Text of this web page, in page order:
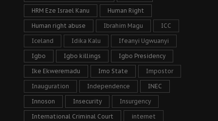
HRM Eze Israel Kanu Human Right
Human right abuse Ibrahim Magu ICC
Iceland Idika Kalu Ifeanyi Ugwuanyi
Igbo Igbo killings Igbo Presidency
Ike Ekweremadu Imo State Impostor
Inauguration Independence INEC
Innoson Insecurity Insurgency
International Criminal Court internet